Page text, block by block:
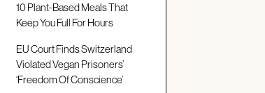
10 Plant-Based Meals That
Keep You Full For Hours
EU Court Finds Switzerland
Violated Vegan Prisoners’
‘Freedom Of Conscience’